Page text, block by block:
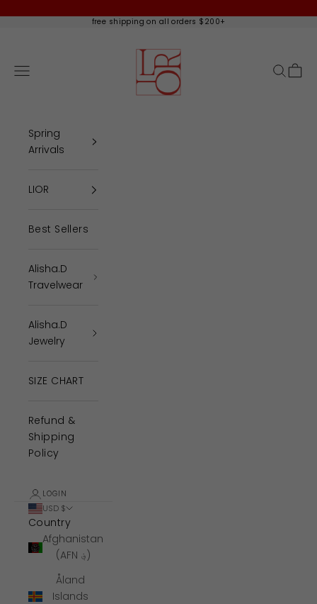
free shipping on all orders $200+
Lior - Alisha.D
Open navigation menu
Open
Spring
Arrivals
LIOR
Best Sellers
Alisha.D
Travelwear
Alisha.D
Jewelry
SIZE CHART
Refund &
Shipping
Policy
LOGIN
USD $
Country
Afghanistan
(AFN ؋)
Åland
Islands